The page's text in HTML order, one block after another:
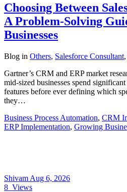
Choosing Between
A Problem-Solving
Businesses
Blog in Others, Salesforce Consultant,
Gartner’s CRM and ERP market
mid-sized businesses spend
features before ever defining which
they…
Business Process Automation, CRM
ERP Implementation, Growing
Shivam Aug 6, 2026
8 Views